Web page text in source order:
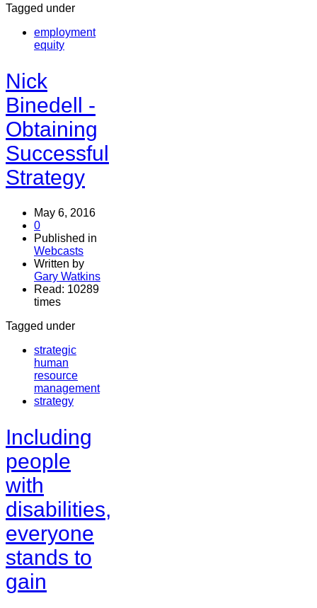
Tagged under
employment
equity
Nick
Binedell -
Obtaining
Successful
Strategy
May 6, 2016
0
Published in
Webcasts
Written by
Gary Watkins
Read: 10289
times
Tagged under
strategic
human
resource
management
strategy
Including
people
with
disabilities,
everyone
stands to
gain